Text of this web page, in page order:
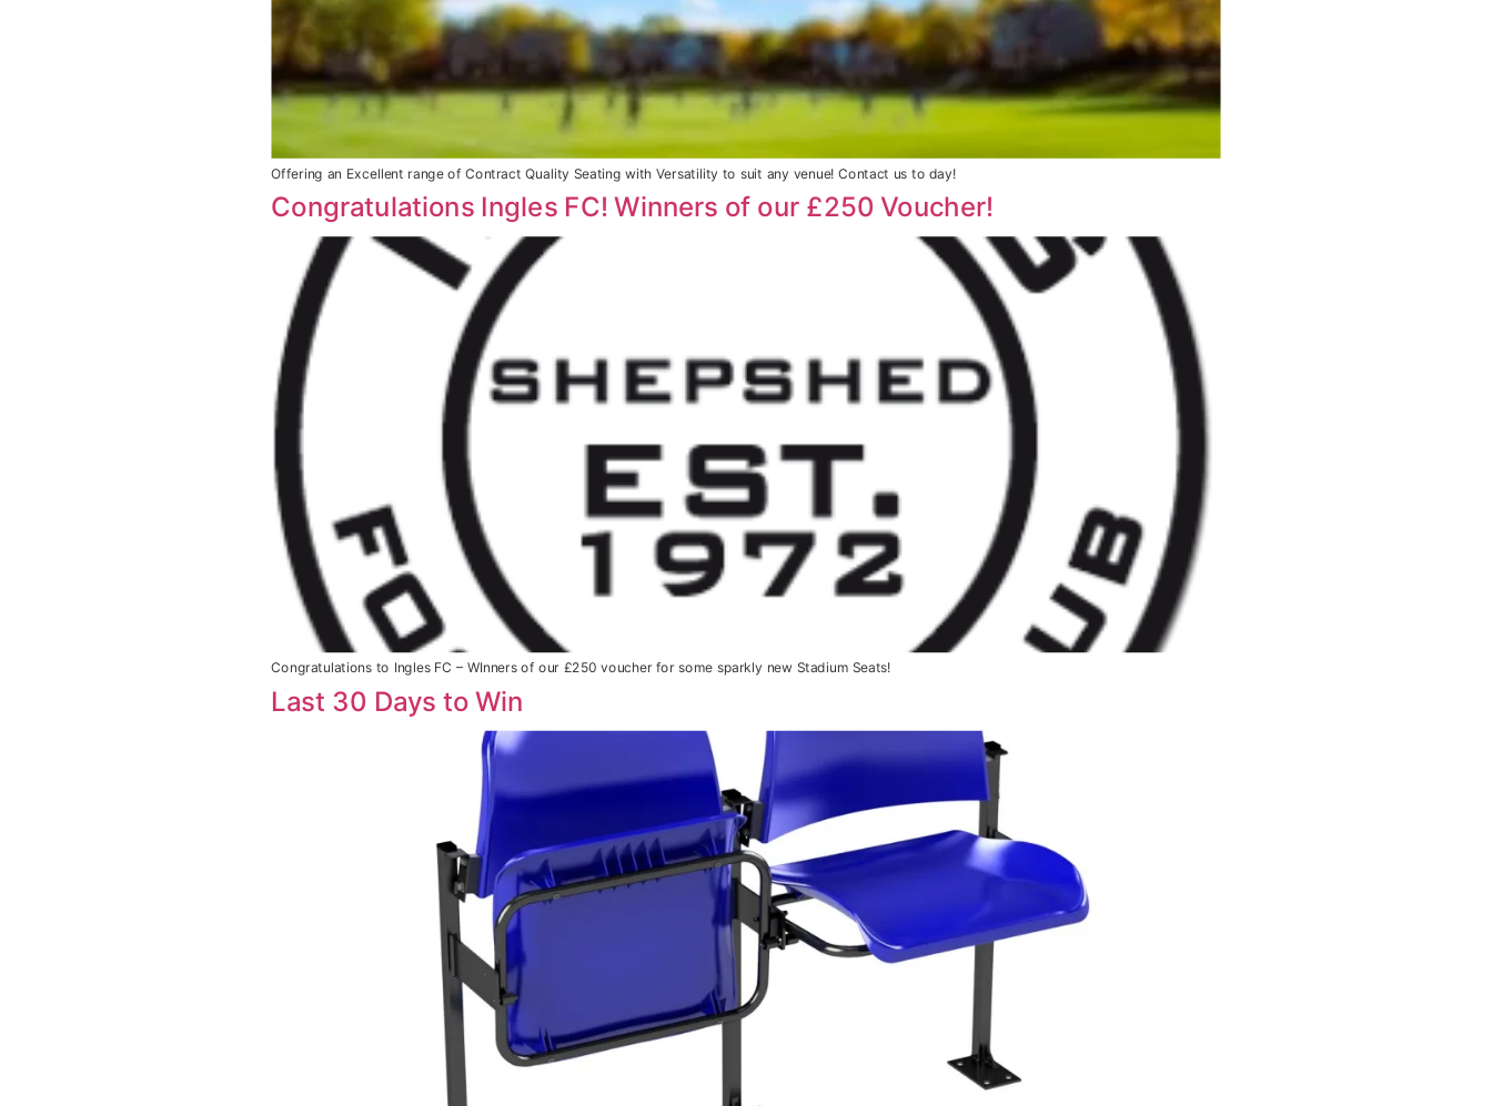
Offering an Excellent range of Contract Quality Seating with Versatility to suit any venue! Contact us to day!
Congratulations Ingles FC! Winners of our £250 Voucher!
Congratulations to Ingles FC – WInners of our £250 voucher for some sparkly new Stadium Seats!
Last 30 Days to Win